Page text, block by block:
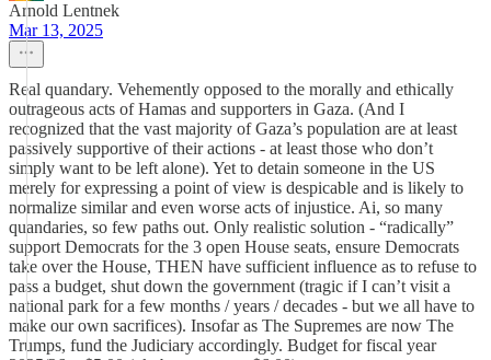
Arnold Lentnek
Mar 13, 2025
Real quandary. Vehemently opposed to the morally and ethically
outrageous acts of Hamas and supporters in Gaza. (And I
recognized that the vast majority of Gaza’s population are at least
passively supportive of their actions - at least those who don’t
simply want to be left alone). Yet to detain someone in the US
merely for expressing a point of view is despicable and is likely to
normalize similar and even worse acts of injustice. Ai, so many
quandaries, so few paths out. Only realistic solution - “radically”
support Democrats for the 3 open House seats, ensure Democrats
take over the House, THEN have sufficient influence as to refuse to
pass a budget, shut down the government (tragic if I can’t visit a
national park for a few months / years / decades - but we all have to
make our own sacrifices). Insofar as The Supremes are now The
Trumps, fund the Judiciary accordingly. Budget for fiscal year